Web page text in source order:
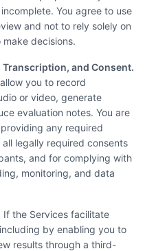
You agree to use
and not to rely solely on
decisions.
and Consent.
you to record
or video, generate
evaluation notes. You are
any required
legally required consents
and for complying with
monitoring, and data
If the Services facilitate
by enabling you to
results through a third-